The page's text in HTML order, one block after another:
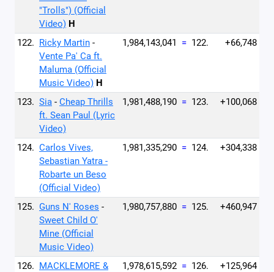
"Trolls") (Official
Video) H
122. Ricky Martin -
Vente Pa' Ca ft.
Maluma (Official
Music Video) H
1,984,143,041 = 122. +66,748
123. Sia - Cheap Thrills
ft. Sean Paul (Lyric
Video)
1,981,488,190 = 123. +100,068
124. Carlos Vives,
Sebastian Yatra -
Robarte un Beso
(Official Video)
1,981,335,290 = 124. +304,338
125. Guns N' Roses -
Sweet Child O'
Mine (Official
Music Video)
1,980,757,880 = 125. +460,947
126. MACKLEMORE &
1,978,615,592 = 126. +125,964